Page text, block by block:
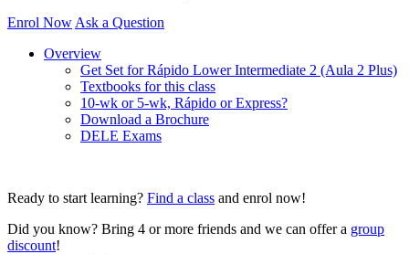
Enrol Now Ask a Question
Overview
Get Set for Rápido Lower Intermediate 2 (Aula 2 Plus)
Textbooks for this class
10-wk or 5-wk, Rápido or Express?
Download a Brochure
DELE Exams
Ready to start learning? Find a class and enrol now!
Did you know? Bring 4 or more friends and we can offer a group
discount!